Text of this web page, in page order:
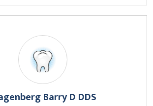
Barry D DDS